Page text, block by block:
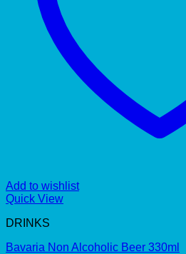
Add to wishlist
Quick View
DRINKS
Bavaria Non Alcoholic Beer 330ml